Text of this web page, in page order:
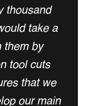
thousand
take a
them by
tool cuts
that we
our main